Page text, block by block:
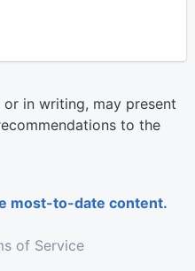
in writing, may present
to the
most-to-date content.
of Service